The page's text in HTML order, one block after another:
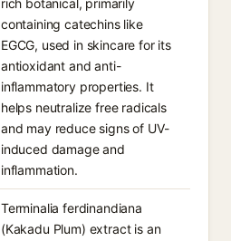
rich botanical, primarily
containing catechins like
EGCG, used in skincare for its
antioxidant and anti-
inflammatory properties. It
helps neutralize free radicals
and may reduce signs of UV-
induced damage and
inflammation.
Terminalia ferdinandiana
(Kakadu Plum) extract is an